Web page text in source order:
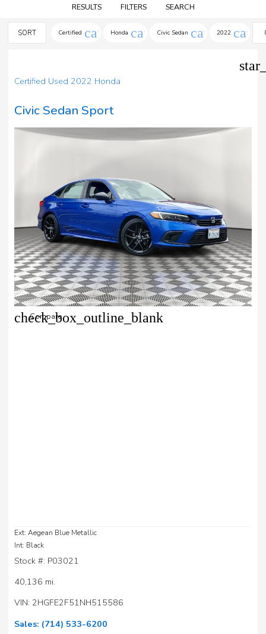
RESULTS FILTERS SEARCH
SORT Certified cancel
Honda cancelCivic Sedan cancel
2022
Certified Used 2022 Honda
Civic Sedan Sport
check_box_outline_blank
Compare
Ext: Aegean Blue Metallic
Int: Black
Stock #: P03021
40,136 mi.
VIN: 2HGFE2F51NH515586
Sales: (714) 533-6200